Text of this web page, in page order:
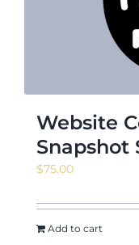
Website
Snapshot
$75.00
Add to cart